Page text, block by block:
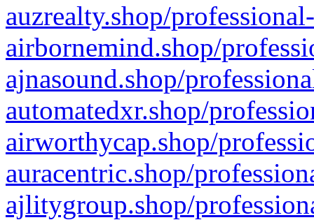
auzrealty.shop/
airbornemind.shop/
ajnasound.shop/
automatedxr.shop/
airworthycap.shop/
auracentric.shop/
ajlitygroup.shop/